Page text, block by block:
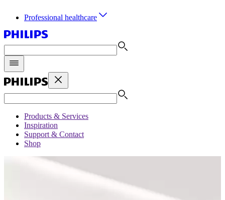
Professional healthcare
Products & Services
Inspiration
Support & Contact
Shop